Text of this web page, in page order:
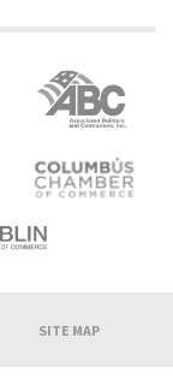
SITE MAP